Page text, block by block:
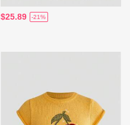
$25.89 -21%